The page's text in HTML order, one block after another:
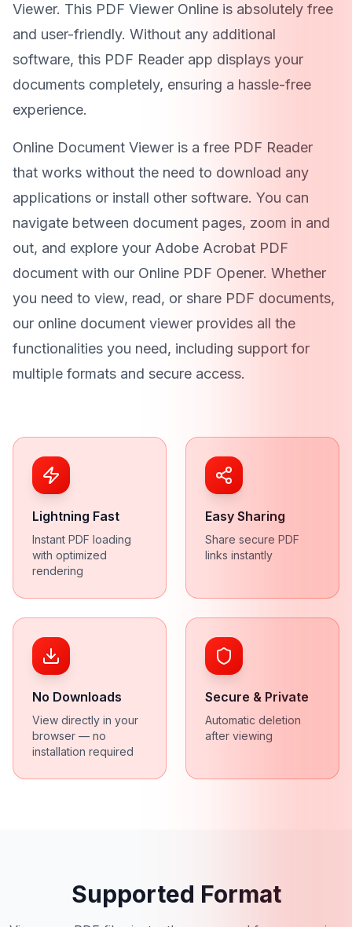
Viewer. This PDF Viewer Online is absolutely free
and user-friendly. Without any additional
software, this PDF Reader app displays your
documents completely, ensuring a hassle-free
experience.
Online Document Viewer is a free PDF Reader
that works without the need to download any
applications or install other software. You can
navigate between document pages, zoom in and
out, and explore your Adobe Acrobat PDF
document with our Online PDF Opener. Whether
you need to view, read, or share PDF documents,
our online document viewer provides all the
functionalities you need, including support for
multiple formats and secure access.
Lightning Fast
Instant PDF loading
with optimized
rendering
Easy Sharing
Share secure PDF
links instantly
No Downloads
View directly in your
browser — no
installation required
Secure & Private
Automatic deletion
after viewing
Supported Format